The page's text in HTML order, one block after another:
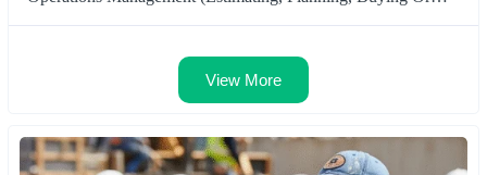
View More